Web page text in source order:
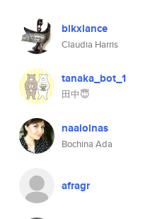
blkxlance
Claudia Harris
tanaka_bot_1
田中😇
naalolnas
Bochina Ada
afragr